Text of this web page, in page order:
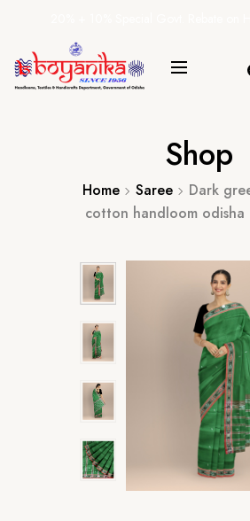
Shop
Home Saree
Dark
cotton handloom odisha